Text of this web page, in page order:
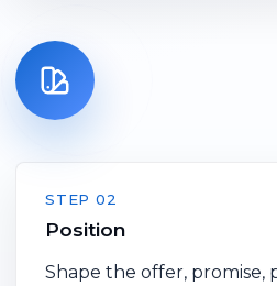
STEP 02
Position
Shape the offer, promise,